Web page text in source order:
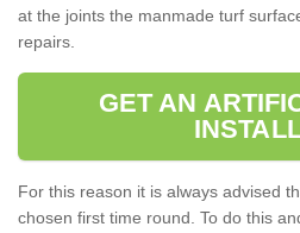
at the joints the manmade turf
repairs.
GET AN
For this reason it is always advised
chosen first time round. To do this